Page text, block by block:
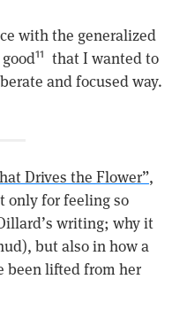
with the generalized
11
that I wanted to
and focused way.
Drives the Flower”,
only for feeling so
writing; why it
but also in how a
been lifted from her